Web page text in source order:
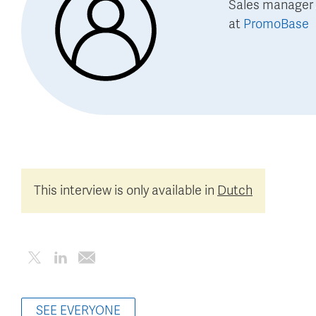
Sales
at PromoBase
This interview is only available in Dutch
SEE EVERYONE